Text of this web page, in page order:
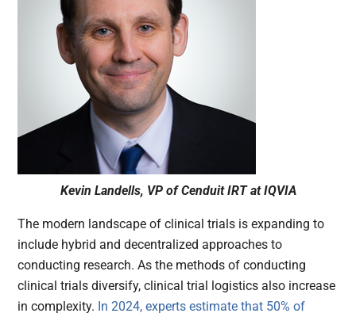
Kevin Landells, VP of Cenduit IRT at IQVIA
The modern landscape of clinical trials is expanding to
include hybrid and decentralized approaches to
conducting research. As the methods of conducting
clinical trials diversify, clinical trial logistics also increase
in complexity. In 2024, experts estimate that 50% of